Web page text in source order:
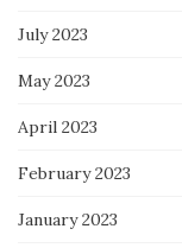
July 2023
May 2023
April 2023
February 2023
January 2023